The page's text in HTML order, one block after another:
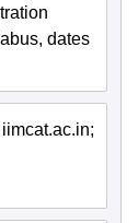
dates